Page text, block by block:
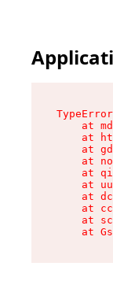
at
at
at
at
at
at
at
at
at
at